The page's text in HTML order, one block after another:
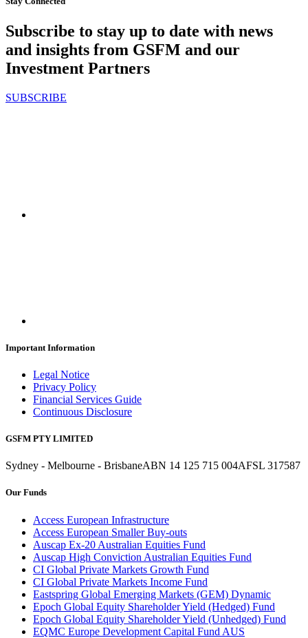
Subscribe to stay up to date with news
and insights from GSFM and our
Investment Partners
SUBSCRIBE
Important Information
Legal Notice
Privacy Policy
Financial Services Guide
Continuous Disclosure
GSFM PTY LIMITED
Sydney - Melbourne - BrisbaneABN 14 125 715 004AFSL 317587
Our Funds
Access European Infrastructure
Access European Smaller Buy-outs
Auscap Ex-20 Australian Equities Fund
Auscap High Conviction Australian Equities Fund
CI Global Private Markets Growth Fund
CI Global Private Markets Income Fund
Eastspring Global Emerging Markets (GEM) Dynamic
Epoch Global Equity Shareholder Yield (Hedged) Fund
Epoch Global Equity Shareholder Yield (Unhedged) Fund
EQMC Europe Development Capital Fund AUS